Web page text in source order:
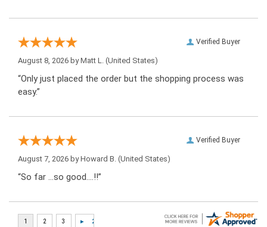
Verified Buyer
August 8, 2026 byMatt L. (United States)
“Only just placed the order but the shopping process was
easy.”
Verified Buyer
August 7, 2026 byHoward B. (United States)
“So far …so good….!!”